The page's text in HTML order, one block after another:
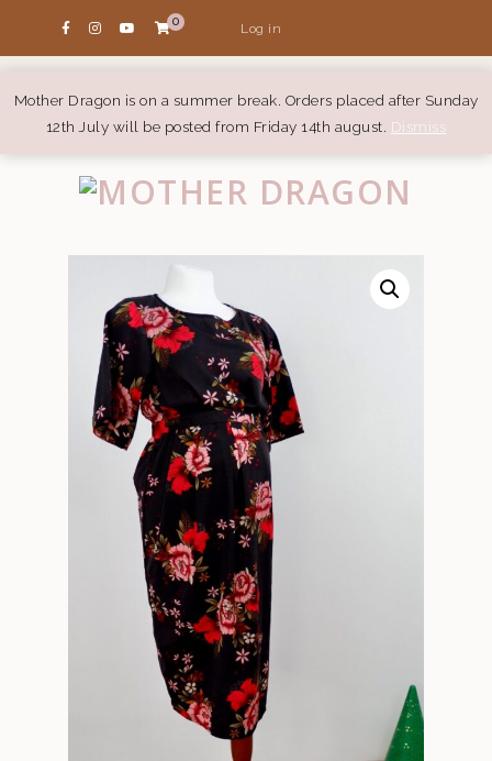
Mother Dragon is on a summer break. Orders placed after Sunday
12th July will be posted from Friday 14th august. Dismiss
0 Log in